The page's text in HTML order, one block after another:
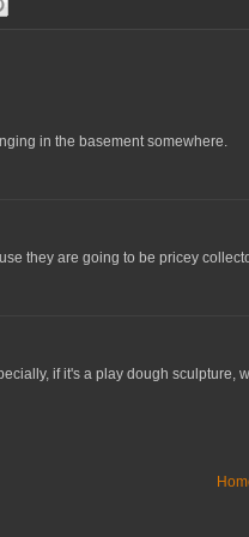
in the basement somewhere.
they are going to be pricey
if it's a play dough sculpture,